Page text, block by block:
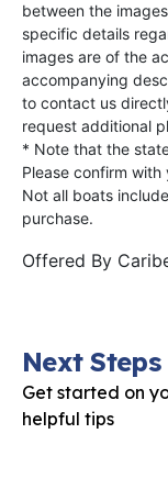
between the
specific details
images are of the
accompanying
to contact us
request additional
* Note that the
Please confirm with
Not all boats
purchase.
Offered By
Next Steps
Get started on
helpful tips